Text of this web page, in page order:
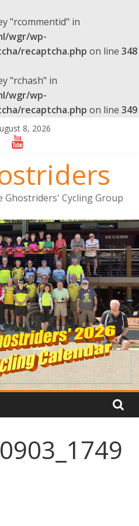
"rcommentid" in
wgr/wp-
recaptcha.php on line 348
"rchash" in
wgr/wp-
recaptcha.php on line 349
8, 2026
Ghostriders' Cycling Group